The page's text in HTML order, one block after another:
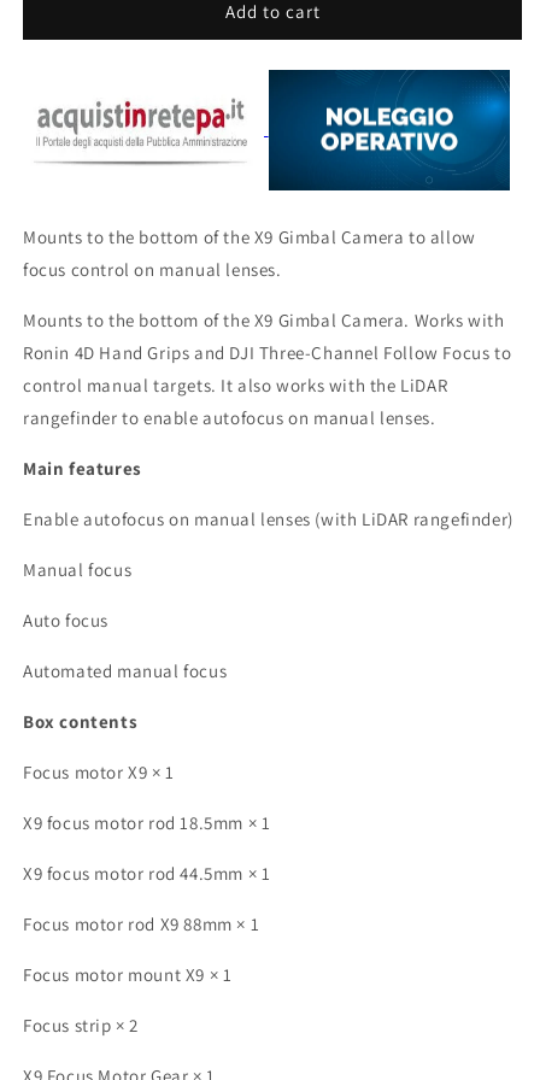
Zenmuse
Motor
Zenmuse
Motor
Add to cart
Mounts to the bottom of the X9 Gimbal Camera to allow
focus control on manual lenses.
Mounts to the bottom of the X9 Gimbal Camera. Works with
Ronin 4D Hand Grips and DJI Three-Channel Follow Focus to
control manual targets. It also works with the LiDAR
rangefinder to enable autofocus on manual lenses.
Main features
Enable autofocus on manual lenses (with LiDAR rangefinder)
Manual focus
Auto focus
Automated manual focus
Box contents
Focus motor X9 × 1
X9 focus motor rod 18.5mm × 1
X9 focus motor rod 44.5mm × 1
Focus motor rod X9 88mm × 1
Focus motor mount X9 × 1
Focus strip × 2